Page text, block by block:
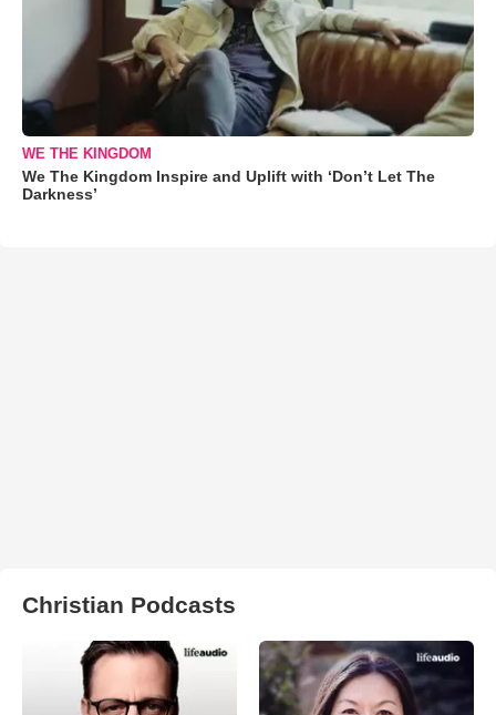
WE THE KINGDOM
We The Kingdom Inspire and Uplift with ‘Don’t Let The
Darkness’
Christian Podcasts